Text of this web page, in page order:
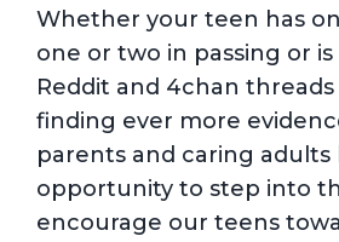
Whether your teen has
one or two in passing or
Reddit and 4chan
finding ever more
parents and caring adults
opportunity to step into
encourage our teens